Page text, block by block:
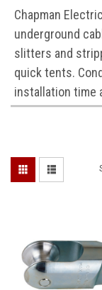
Chapman
underground
slitters and
quick tents.
installation time